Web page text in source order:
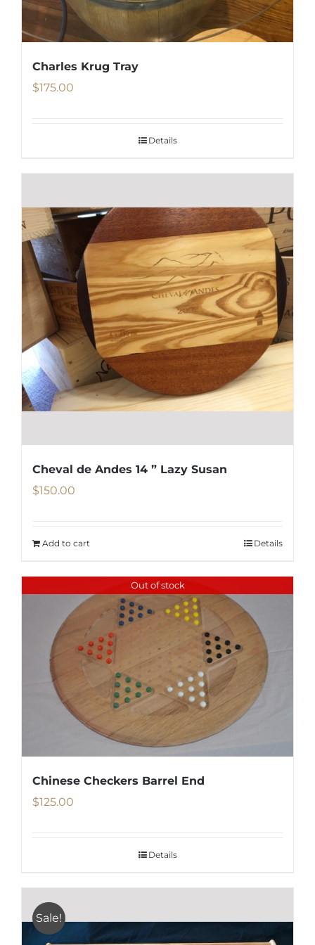
Charles Krug Tray
$175.00
Details
Cheval de Andes 14 ” Lazy Susan
$150.00
Add to cart Details
Out of stock
Chinese Checkers Barrel End
$125.00
Details
Sale!